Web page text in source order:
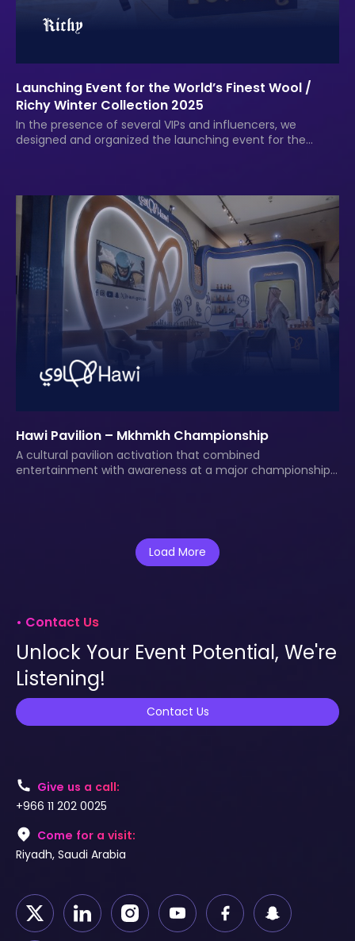
Launching Event for the World’s Finest Wool /
Richy Winter Collection 2025
In the presence of several VIPs and influencers, we
designed and organized the launching event for the
Hawi Pavilion – Mkhmkh Championship
A cultural pavilion activation that combined
entertainment with awareness at a major championship
Load More
• Contact Us
Unlock Your Event Potential, We're
Listening!
Contact Us
Give us a call:
+966 11 202 0025
Come for a visit:
Riyadh, Saudi Arabia